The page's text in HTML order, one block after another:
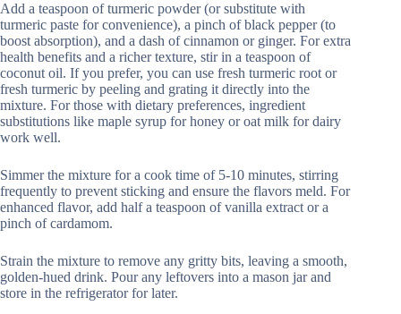
Add a teaspoon of turmeric powder (or substitute with
turmeric paste for convenience), a pinch of black pepper (to
boost absorption), and a dash of cinnamon or ginger. For extra
health benefits and a richer texture, stir in a teaspoon of
coconut oil. If you prefer, you can use fresh turmeric root or
fresh turmeric by peeling and grating it directly into the
mixture. For those with dietary preferences, ingredient
substitutions like maple syrup for honey or oat milk for dairy
work well.
Simmer the mixture for a cook time of 5-10 minutes, stirring
frequently to prevent sticking and ensure the flavors meld. For
enhanced flavor, add half a teaspoon of vanilla extract or a
pinch of cardamom.
Strain the mixture to remove any gritty bits, leaving a smooth,
golden-hued drink. Pour any leftovers into a mason jar and
store in the refrigerator for later.